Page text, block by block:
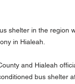
shelter in the region
in Hialeah.
and Hialeah
bus shelter